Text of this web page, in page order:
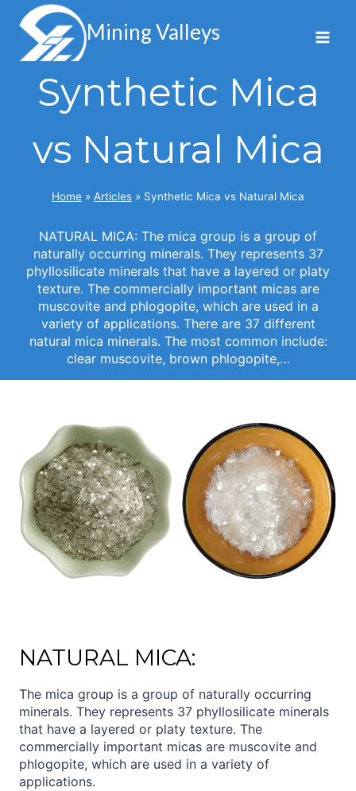
content
Mining Valleys
Synthetic Mica
vs Natural Mica
Home » Articles » Synthetic Mica vs Natural Mica
NATURAL MICA: The mica group is a group of
naturally occurring minerals. They represents 37
phyllosilicate minerals that have a layered or platy
texture. The commercially important micas are
muscovite and phlogopite, which are used in a
variety of applications. There are 37 different
natural mica minerals. The most common include:
clear muscovite, brown phlogopite,…
NATURAL MICA:
The mica group is a group of naturally occurring
minerals. They represents 37 phyllosilicate minerals
that have a layered or platy texture. The
commercially important micas are muscovite and
phlogopite, which are used in a variety of
applications.